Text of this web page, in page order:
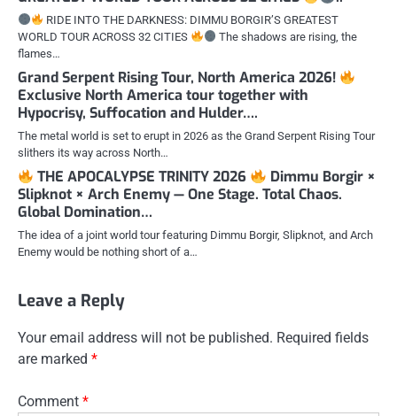
RIDE INTO THE DARKNESS: DIMMU BORGIR’S GREATEST
WORLD TOUR ACROSS 32 CITIES
The shadows are rising, the
flames…
Grand Serpent Rising Tour, North America 2026!
Exclusive North America tour together with
Hypocrisy, Suffocation and Hulder….
The metal world is set to erupt in 2026 as the Grand Serpent Rising Tour
slithers its way across North…
THE APOCALYPSE TRINITY 2026
Dimmu Borgir ×
Slipknot × Arch Enemy — One Stage. Total Chaos.
Global Domination…
The idea of a joint world tour featuring Dimmu Borgir, Slipknot, and Arch
Enemy would be nothing short of a…
Leave a Reply
Your email address will not be published. Required fields
are marked *
Comment *